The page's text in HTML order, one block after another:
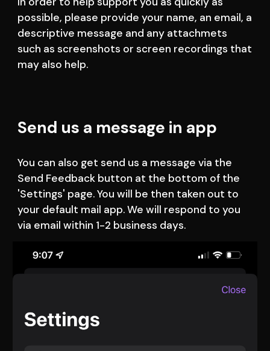
possible, please provide your name, an email, a
descriptive message and any attachmets
such as screenshots or screen recordings that
may also help.
Send us a message in app
You can also get send us a message via the
Send Feedback button at the bottom of the
'Settings' page. You will be then taken out to
your default mail app. We will respond to you
via email within 1-2 business days.